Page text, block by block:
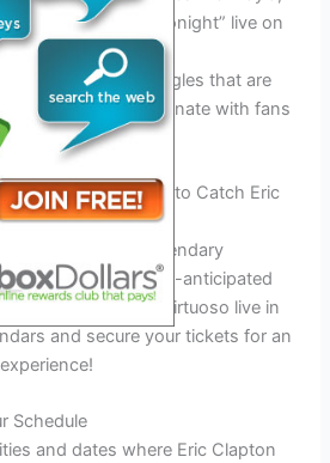
and “Wonderful Tonight” live on
release of new singles that are
the charts and resonate with fans
Where and When to Catch Eric
Eric Clapton’s legendary
Below are the much-anticipated
catch the guitar virtuoso live in
and secure your tickets for an
Schedule
and dates where Eric Clapton